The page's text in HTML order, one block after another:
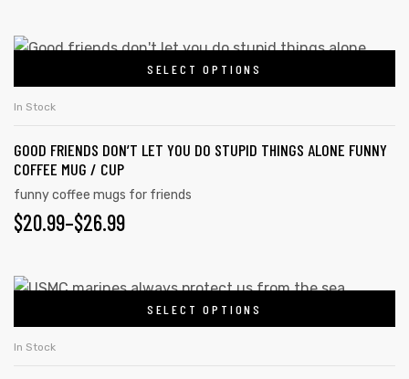
chosen
the
product
$20.99
THROUGH
$26.99
SELECT OPTIONS
This
variants.
The
options
may
chosen
the
product
In Stock
GOOD FRIENDS DON’T LET YOU DO STUPID THINGS ALONE FUNNY
COFFEE MUG / CUP
funny coffee mugs for friends
$20.99–$26.99
PRICE
$20.99
THROUGH
$26.99
SELECT OPTIONS
This
In Stock